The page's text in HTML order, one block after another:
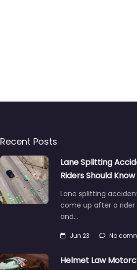
Recent Posts
Lane Splitting
Riders Should Know
Lane splitting
come up after a
and…
Jun 23 No
Helmet Law